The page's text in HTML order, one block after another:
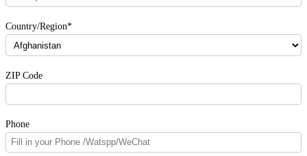
Country/Region*
ZIP Code
Phone